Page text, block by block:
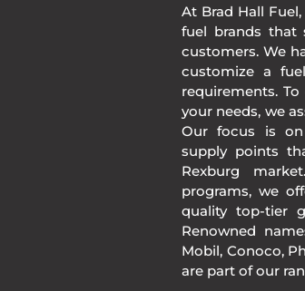
At Brad Hall
fuel brands that
customers. We
customize a
requirements.
your needs, we
Our focus is
supply points
Rexburg
programs, we
quality top-tier
Renowned
Mobil, Conoco,
are part of our